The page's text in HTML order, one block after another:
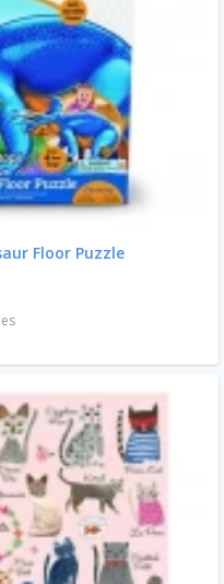
Floor Puzzle